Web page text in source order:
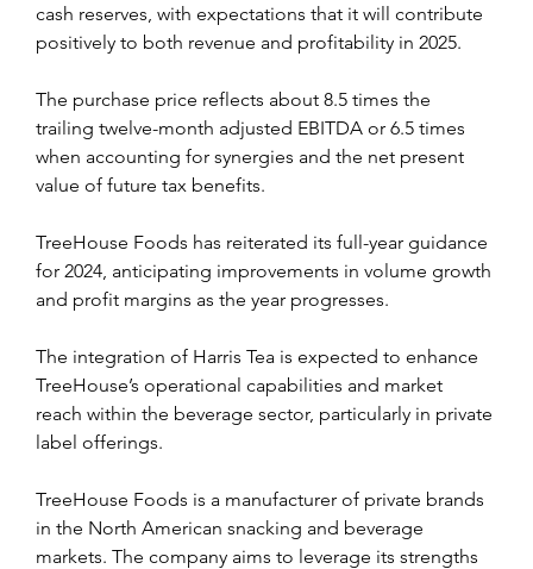
cash reserves, with expectations that it will contribute
positively to both revenue and profitability in 2025.
The purchase price reflects about 8.5 times the
trailing twelve-month adjusted EBITDA or 6.5 times
when accounting for synergies and the net present
value of future tax benefits.
TreeHouse Foods has reiterated its full-year guidance
for 2024, anticipating improvements in volume growth
and profit margins as the year progresses.
The integration of Harris Tea is expected to enhance
TreeHouse’s operational capabilities and market
reach within the beverage sector, particularly in private
label offerings.
TreeHouse Foods is a manufacturer of private brands
in the North American snacking and beverage
markets. The company aims to leverage its strengths